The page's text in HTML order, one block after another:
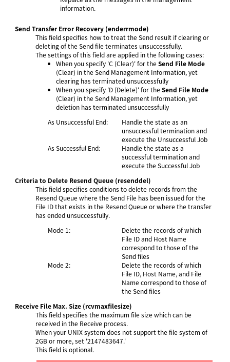
information.
Send Transfer Error Recovery (enderrmode)
This field specifies how to treat the Send result if clearing or
deleting of the Send file terminates unsuccessfully.
The settings of this field are applied in the following cases:
When you specify 'C (Clear)' for theSend File Mode
(Clear) in the Send Management Information, yet
clearing has terminated unsuccessfully
When you specify 'D (Delete)' for theSend File Mode
(Clear) in the Send Management Information, yet
deletion has terminated unsuccessfully
As Unsuccessful End:
Handle the state as an
unsuccessful termination and
execute the Unsuccessful Job
As Successful End:
Handle the state as a
successful termination and
execute the Successful Job
Criteria to Delete Resend Queue (resenddel)
This field specifies conditions to delete records from the
Resend Queue where the Send File has been issued for the
File ID that exists in the Resend Queue or where the transfer
has ended unsuccessfully.
Mode 1:
Delete the records of which
File ID and Host Name
correspond to those of the
Send files
Mode 2:
Delete the records of which
File ID, Host Name, and File
Name correspond to those of
the Send files
Receive File Max. Size (rcvmaxfilesize)
This field specifies the maximum file size which can be
received in the Receive process.
When your UNIX system does not support the file system of
2GB or more, set '2147483647.'
This field is optional.